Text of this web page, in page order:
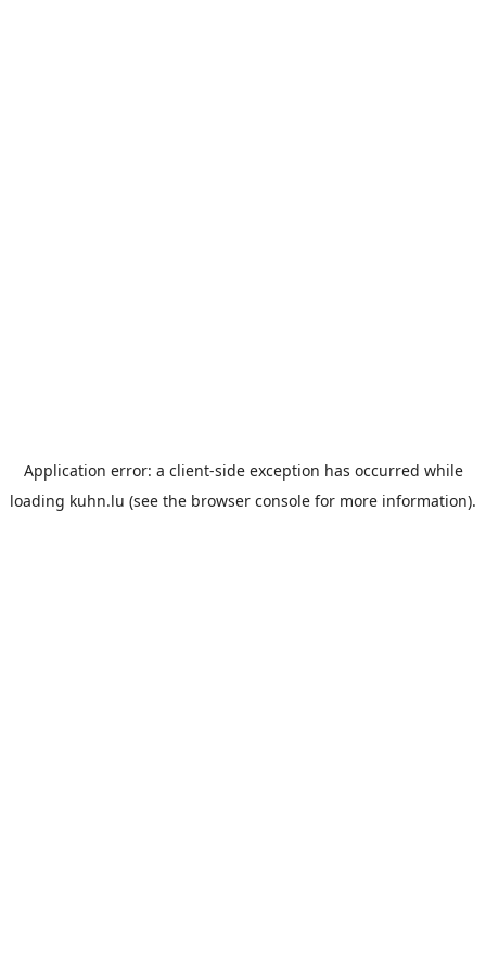
Application error: a client-side exception has occurred while
loading kuhn.lu (see the browser console for more information).